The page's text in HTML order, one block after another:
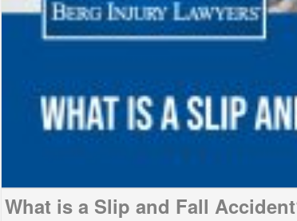
What is a Slip and Fall